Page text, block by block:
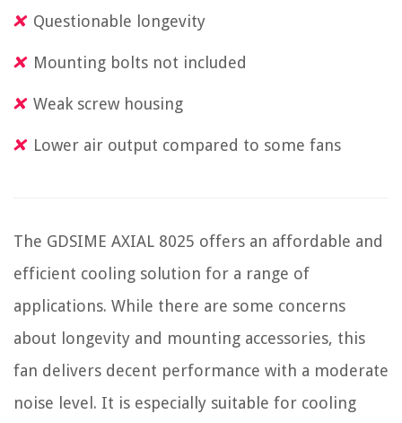
Questionable longevity
Mounting bolts not included
Weak screw housing
Lower air output compared to some fans
The GDSIME AXIAL 8025 offers an affordable and
efficient cooling solution for a range of
applications. While there are some concerns
about longevity and mounting accessories, this
fan delivers decent performance with a moderate
noise level. It is especially suitable for cooling